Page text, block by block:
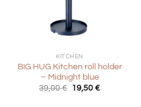
KITCHEN
BIG HUG Kitchen roll holder
– Midnight blue
39,00€ Original
19,50€Current